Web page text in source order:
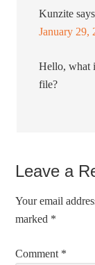
Kunzite says
January 29,
Hello, what
file?
Leave a
Your email
marked *
Comment *